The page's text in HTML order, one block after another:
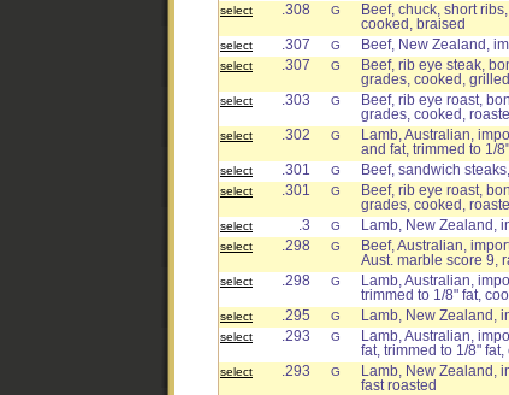
select .308 G
Beef, chuck, short
cooked, braised
select .307 G Beef, New Zealand,
select
.307 G
Beef, rib eye steak,
grades, cooked, grilled
select .303 G
Beef, rib eye roast,
grades, cooked,
select .302 G
Lamb, Australian,
and fat, trimmed to 1/
select .301 G Beef, sandwich
select
.301 G
Beef, rib eye roast,
grades, cooked,
select .3 G Lamb, New Zealand,
select
.298 G
Beef, Australian,
Aust. marble score 9,
select .298 G
Lamb, Australian,
trimmed to 1/8" fat,
select .295 G Lamb, New Zealand,
select
.293 G
Lamb, Australian,
fat, trimmed to 1/8"
select .293 G
Lamb, New Zealand,
fast roasted